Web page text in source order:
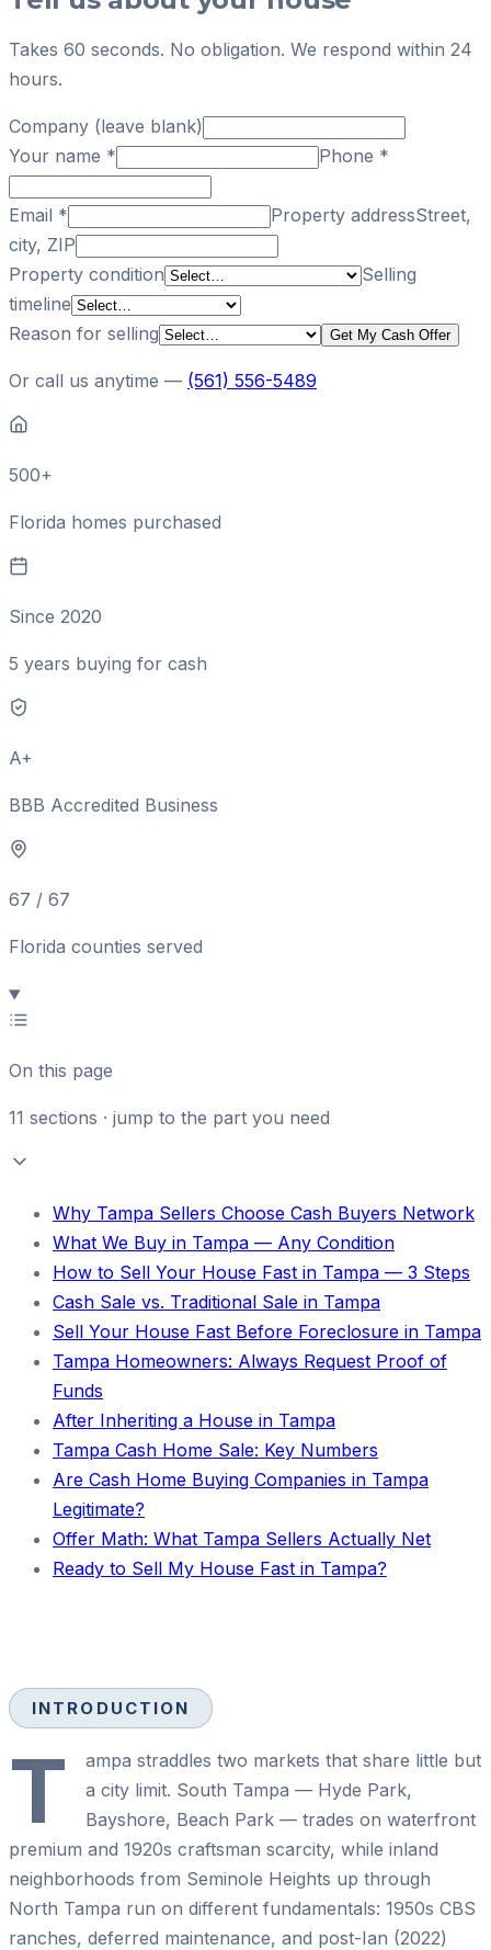
Takes 60 seconds. No obligation. We respond within 24
hours.
Company (leave blank)
Your name * Phone *
Email * Property addressStreet,
city, ZIP
Property condition
Selling
timeline
Reason for selling
Get My Cash Offer
Or call us anytime — (561) 556-5489
500+
Florida homes purchased
Since 2020
5 years buying for cash
A+
BBB Accredited Business
67 / 67
Florida counties served
On this page
11 sections · jump to the part you need
Why Tampa Sellers Choose Cash Buyers Network
What We Buy in Tampa — Any Condition
How to Sell Your House Fast in Tampa — 3 Steps
Cash Sale vs. Traditional Sale in Tampa
Sell Your House Fast Before Foreclosure in Tampa
Tampa Homeowners: Always Request Proof of
Funds
After Inheriting a House in Tampa
Tampa Cash Home Sale: Key Numbers
Are Cash Home Buying Companies in Tampa
Legitimate?
Offer Math: What Tampa Sellers Actually Net
Ready to Sell My House Fast in Tampa?
INTRODUCTION
T
ampa straddles two markets that share little but
a city limit. South Tampa — Hyde Park,
Bayshore, Beach Park — trades on waterfront
premium and 1920s craftsman scarcity, while inland
neighborhoods from Seminole Heights up through
North Tampa run on different fundamentals: 1950s CBS
ranches, deferred maintenance, and post-Ian (2022)